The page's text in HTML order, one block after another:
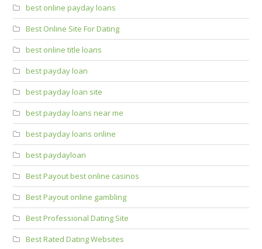
best online payday loans
Best Online Site For Dating
best online title loans
best payday loan
best payday loan site
best payday loans near me
best payday loans online
best paydayloan
Best Payout best online casinos
Best Payout online gambling
Best Professional Dating Site
Best Rated Dating Websites